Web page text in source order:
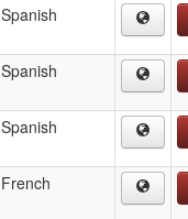
Spanish
Spanish
Spanish
French